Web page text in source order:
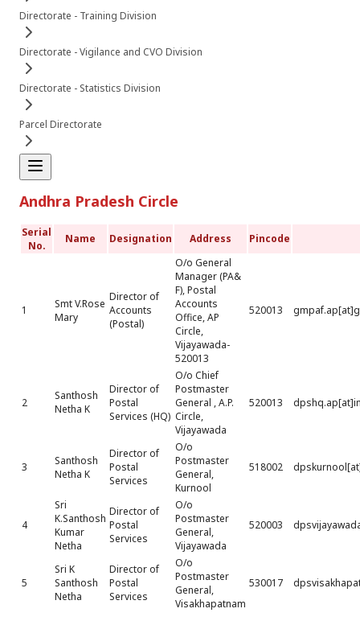
Directorate - Training Division
Directorate - Vigilance and CVO Division
Directorate - Statistics Division
Parcel Directorate
Andhra Pradesh Circle
Serial
No.
Name Designation Address Pincode
1
Smt V.Rose
Mary
Director of
Accounts
(Postal)
O/o General
Manager (PA&
F), Postal
Accounts
Office, AP
Circle,
Vijayawada-
520013
520013
2
Santhosh
Netha K
Director of
Postal
Services (HQ)
O/o Chief
Postmaster
General , A.P.
Circle,
Vijayawada
520013
3
Santhosh
Netha K
Director of
Postal
Services
O/o
Postmaster
General,
Kurnool
518002
4
Sri
K.Santhosh
Kumar
Netha
Director of
Postal
Services
O/o
Postmaster
General,
Vijayawada
520003
5
Sri K
Santhosh
Netha
Director of
Postal
Services
O/o
Postmaster
General,
Visakhapatnam
530017